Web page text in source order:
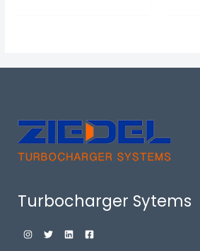
Turbocharger Sytems